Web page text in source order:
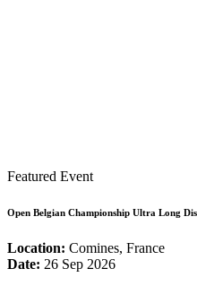
Featured Event
Open Belgian Championship Ultra Long
Location: Comines, France
Date: 26 Sep 2026